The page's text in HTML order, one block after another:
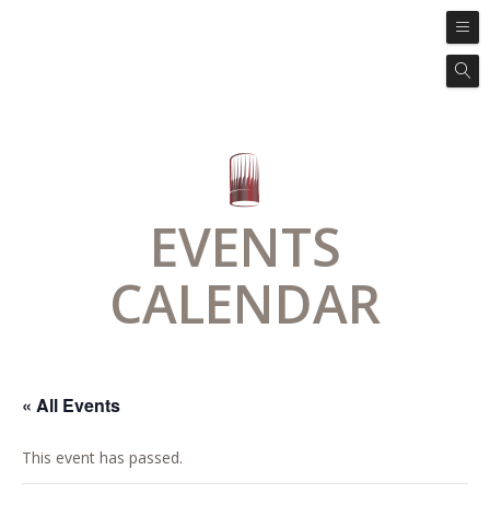
EVENTS
CALENDAR
« All Events
This event has passed.